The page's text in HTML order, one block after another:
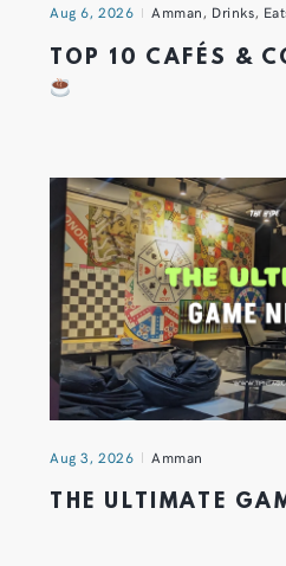
Aug 6, 2026 Amman, Drinks,
TOP 10 CAFÉS &
Aug 3, 2026 Amman
THE ULTIMATE